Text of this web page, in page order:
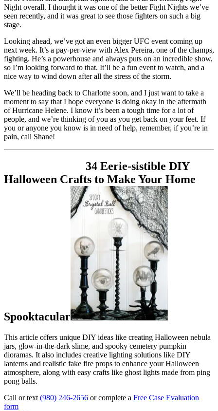
Night overall. I thought it was one of the better Fight Nights we’ve
seen recently, and it was great to see those fighters on such a big
stage.
Looking ahead, we’ve got an even bigger UFC event coming up
next week. It’s a pay-per-view with Alex Pereira, one of the champs,
fighting. He’s a powerhouse and always puts on an incredible show,
so I’m looking forward to that. It’ll be a fun event to watch, and a
nice way to wind down after all the stress of the storm.
We’ll be heading back to Charlotte soon, and I just want to take a
moment to say that I hope everyone is doing okay in the aftermath
of Hurricane Helene. I know it’s been a tough time for a lot of
people, and we’re thinking of you as you get back on your feet. If
you or anyone you know is in need of help, remember, if you’re in
pain, call Shane!
34 Eerie-sistible DIY
Halloween Crafts to Make Your Home
Spooktacular
This article offers unique DIY ideas like creating Halloween nebula
jars, glow-in-the-dark slime, and spooky cemetery pumpkin
dioramas. It also includes creative lighting solutions like DIY
lanterns and realistic fake fire props to enhance your Halloween
atmosphere, along with easy crafts like ghost lights made from ping
pong balls.
Call or text (980) 246-2656 or complete a Free Case Evaluation
form